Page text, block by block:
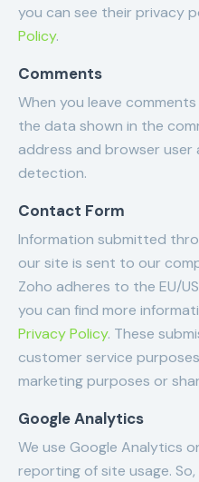
you can see their privacy
Policy.
Comments
When you leave
the data shown in the
address and browser
detection.
Contact Form
Information submitted
our site is sent to our
Zoho adheres to the EU/
you can find more
Privacy Policy. These
customer service
marketing purposes or
Google Analytics
We use Google Analytics
reporting of site usage.